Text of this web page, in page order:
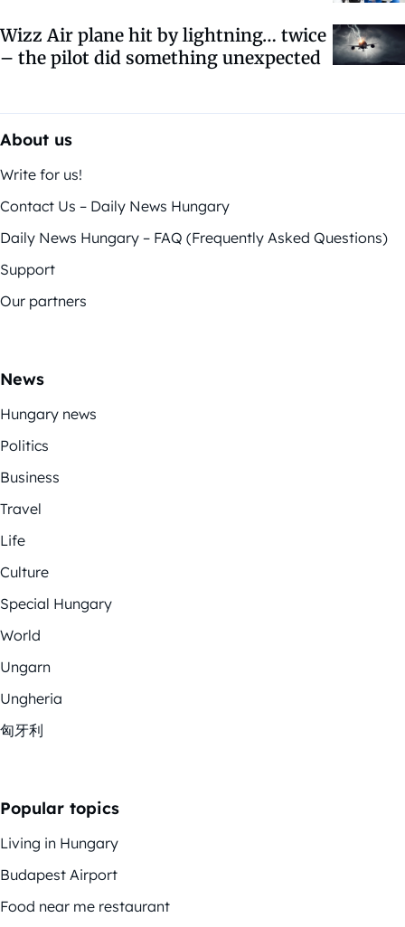
Wizz Air plane hit by lightning… twice
– the pilot did something unexpected
About us
Write for us!
Contact Us – Daily News Hungary
Daily News Hungary – FAQ (Frequently Asked Questions)
Support
Our partners
News
Hungary news
Politics
Business
Travel
Life
Culture
Special Hungary
World
Ungarn
Ungheria
匈牙利
Popular topics
Living in Hungary
Budapest Airport
Food near me restaurant